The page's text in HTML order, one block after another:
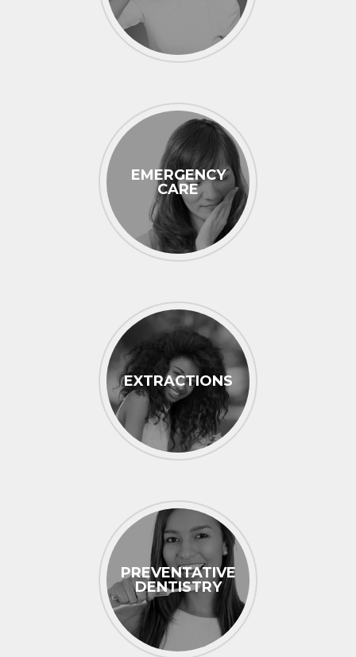
EMERGENCY
CARE
EXTRACTIONS
PREVENTATIVE
DENTISTRY